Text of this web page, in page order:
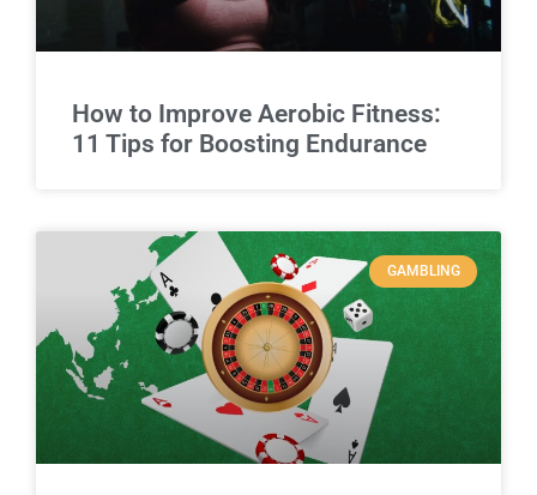
How to Improve Aerobic Fitness:
11 Tips for Boosting Endurance
GAMBLING